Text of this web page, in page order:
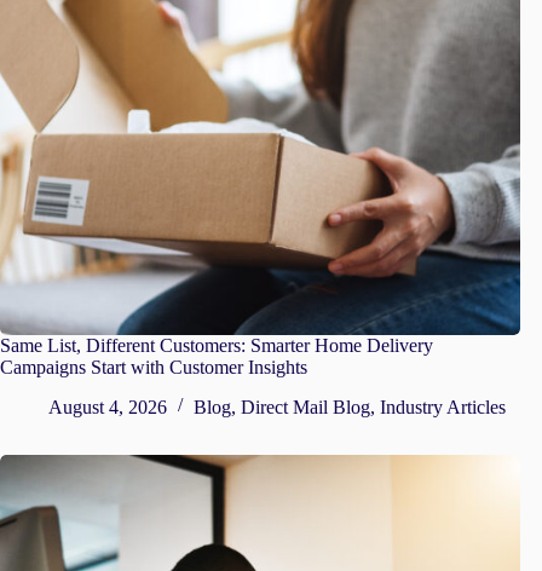
Same List, Different Customers: Smarter Home Delivery
Campaigns Start with Customer Insights
August 4, 2026
Blog, Direct Mail Blog, Industry Articles